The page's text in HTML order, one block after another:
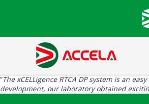
“The xCELLigence RTCA DP system is an
development, our laboratory obtained